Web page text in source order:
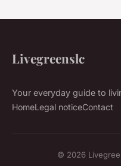
Livegreenslc
Your everyday guide to
HomeLegal noticeContact
© 2026